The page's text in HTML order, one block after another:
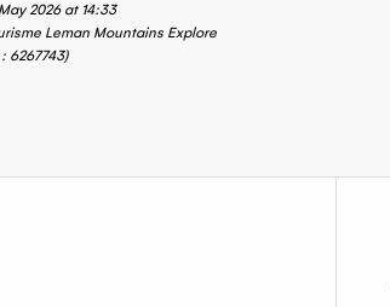
2026 at 14:33
Leman Mountains Explore
6267743)